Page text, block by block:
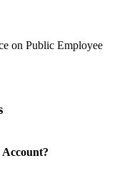
on Public Employee